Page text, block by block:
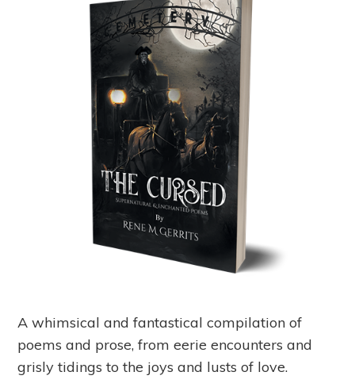
A whimsical and fantastical compilation of
poems and prose, from eerie encounters and
grisly tidings to the joys and lusts of love.